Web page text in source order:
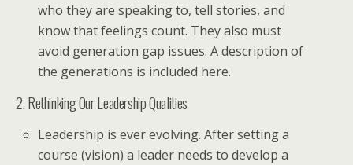
who they are speaking to, tell stories, and
know that feelings count. They also must
avoid generation gap issues. A description of
the generations is included here.
2. Rethinking Our Leadership Qualities
Leadership is ever evolving. After setting a
course (vision) a leader needs to develop a